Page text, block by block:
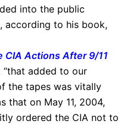
into the public
according to his book,
CIA Actions After 9/11
“that added to our
the tapes was vitally
that on May 11, 2004,
ordered the CIA not to